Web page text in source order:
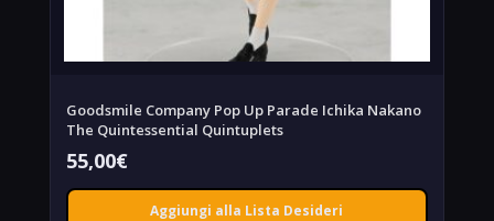
Goodsmile Company Pop Up Parade Ichika Nakano
The Quintessential Quintuplets
55,00€
Aggiungi alla Lista Desideri